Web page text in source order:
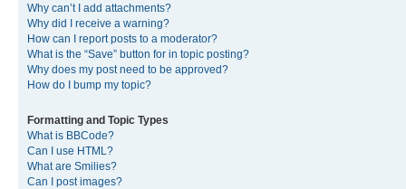
Why can’t I add attachments?
Why did I receive a warning?
How can I report posts to a moderator?
What is the “Save” button for in topic posting?
Why does my post need to be approved?
How do I bump my topic?
Formatting and Topic Types
What is BBCode?
Can I use HTML?
What are Smilies?
Can I post images?